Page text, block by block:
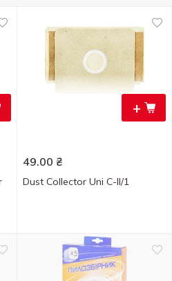
+
49.00 ₴
Dust Collector Uni C-II/1